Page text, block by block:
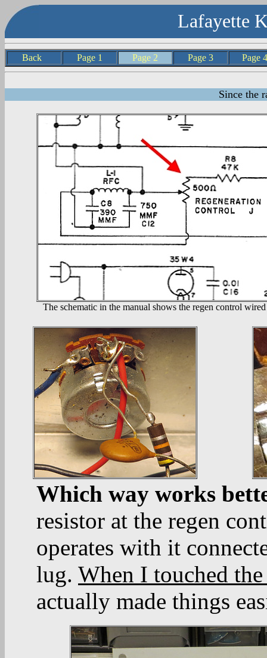
Lafayette
Back Page 1 Page 2 Page 3
Since the
The schematic in the manual shows the regen control
Which way works
resistor at the regen
operates with it
lug. When I touched
actually made things